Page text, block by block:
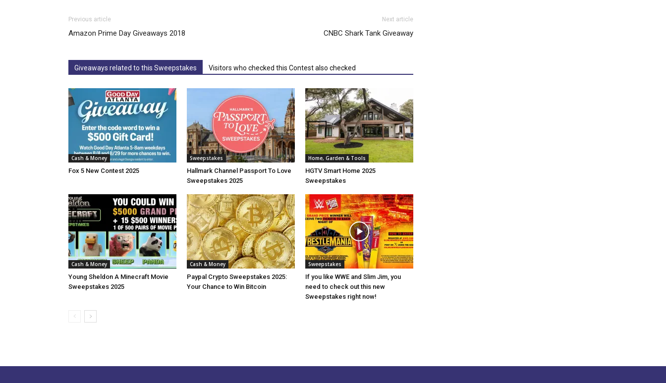
Previous article
Amazon Prime Day Giveaways 2018
Next article
CNBC Shark Tank Giveaway
Giveaways related to this Sweepstakes Visitors who checked this Contest also checked
Cash & Money
Fox 5 New Contest 2025
Sweepstakes
Hallmark Channel Passport To Love
Sweepstakes 2025
Home, Garden & Tools
HGTV Smart Home 2025
Sweepstakes
Cash & Money
Young Sheldon A Minecraft Movie
Sweepstakes 2025
Cash & Money
Paypal Crypto Sweepstakes 2025:
Your Chance to Win Bitcoin
Sweepstakes
If you like WWE and Slim Jim, you
need to check out this new
Sweepstakes right now!